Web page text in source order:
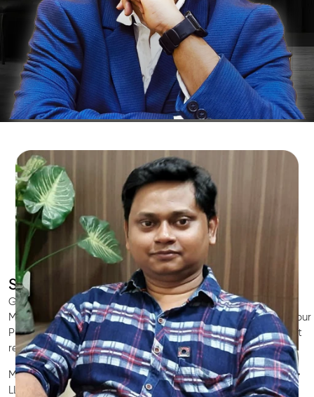
SEO for Doctors & Clinics in Puerto Rico
Grow patient appointments with a trustedIndian SEO & AI
Marketing partnerfor doctors in Puerto Rico. We optimize your
Puerto Rico clinic’s visibility on Google Maps & Search, boost
reviews, and rank for high-intent treatments.
Medical SEO • Local Packs • Patient Reviews • AI SEO • GEO •
LLM • NLP • RAG • AI + APIs